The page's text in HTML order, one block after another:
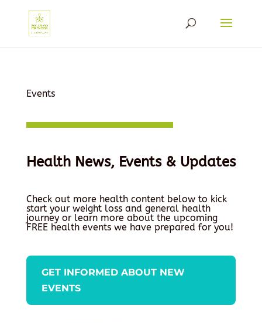
Events
Health News, Events & Updates
Check out more health content below to kick
start your weight loss and general health
journey or learn more about the upcoming
FREE health events we have prepared for you!
GET INFORMED ABOUT NEW
EVENTS